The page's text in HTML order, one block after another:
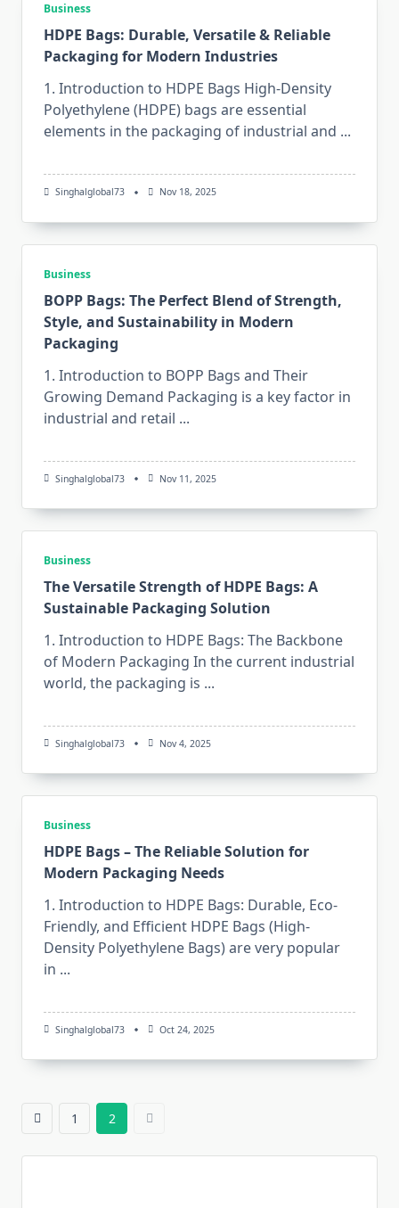
Business
HDPE Bags: Durable, Versatile & Reliable
Packaging for Modern Industries
1. Introduction to HDPE Bags High-Density​‍​‌‍​‍‌​‍​‌‍​‍‌
Polyethylene (HDPE) bags are essential
elements in the packaging of industrial and ...
Singhalglobal73 Nov 18, 2025
Business
BOPP Bags: The Perfect Blend of Strength,
Style, and Sustainability in Modern
Packaging
1. Introduction to BOPP Bags and Their
Growing Demand Packaging​‍​‌‍​‍‌​‍​‌‍​‍‌ is a key factor in
industrial and retail ...
Singhalglobal73 Nov 11, 2025
Business
The Versatile Strength of HDPE Bags: A
Sustainable Packaging Solution
1. Introduction to HDPE Bags: The Backbone
of Modern Packaging In​‍​‌‍​‍‌​‍​‌‍​‍‌ the current industrial
world, the packaging is ...
Singhalglobal73 Nov 4, 2025
Business
HDPE Bags – The Reliable Solution for
Modern Packaging Needs
1. Introduction to HDPE Bags: Durable, Eco-
Friendly, and Efficient HDPE​‍​‌‍​‍‌​‍​‌‍​‍‌ Bags (High-
Density Polyethylene Bags) are very popular
in ...
Singhalglobal73 Oct 24, 2025
1 2